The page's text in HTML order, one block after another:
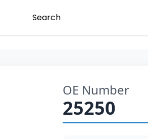
Search
OE Number
25250